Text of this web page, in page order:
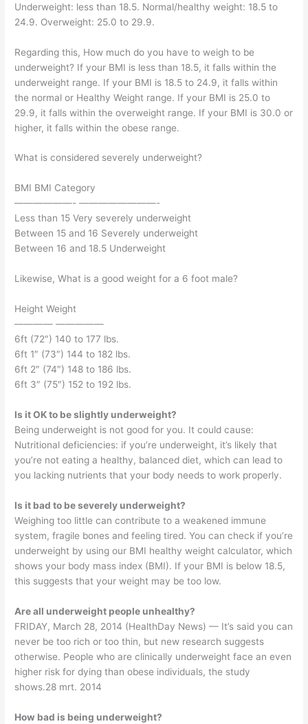
Underweight: less than 18.5. Normal/healthy weight: 18.5 to
24.9. Overweight: 25.0 to 29.9.
Regarding this, How much do you have to weigh to be
underweight? If your BMI is less than 18.5, it falls within the
underweight range. If your BMI is 18.5 to 24.9, it falls within
the normal or Healthy Weight range. If your BMI is 25.0 to
29.9, it falls within the overweight range. If your BMI is 30.0 or
higher, it falls within the obese range.
What is considered severely underweight?
BMI BMI Category
——————- ————————-
Less than 15 Very severely underweight
Between 15 and 16 Severely underweight
Between 16 and 18.5 Underweight
Likewise, What is a good weight for a 6 foot male?
Height Weight
———— —————
6ft (72″) 140 to 177 lbs.
6ft 1″ (73″) 144 to 182 lbs.
6ft 2″ (74″) 148 to 186 lbs.
6ft 3″ (75″) 152 to 192 lbs.
Is it OK to be slightly underweight?
Being underweight is not good for you. It could cause:
Nutritional deficiencies: if you’re underweight, it’s likely that
you’re not eating a healthy, balanced diet, which can lead to
you lacking nutrients that your body needs to work properly.
Is it bad to be severely underweight?
Weighing too little can contribute to a weakened immune
system, fragile bones and feeling tired. You can check if you’re
underweight by using our BMI healthy weight calculator, which
shows your body mass index (BMI). If your BMI is below 18.5,
this suggests that your weight may be too low.
Are all underweight people unhealthy?
FRIDAY, March 28, 2014 (HealthDay News) — It’s said you can
never be too rich or too thin, but new research suggests
otherwise. People who are clinically underweight face an even
higher risk for dying than obese individuals, the study
shows.28 mrt. 2014
How bad is being underweight?